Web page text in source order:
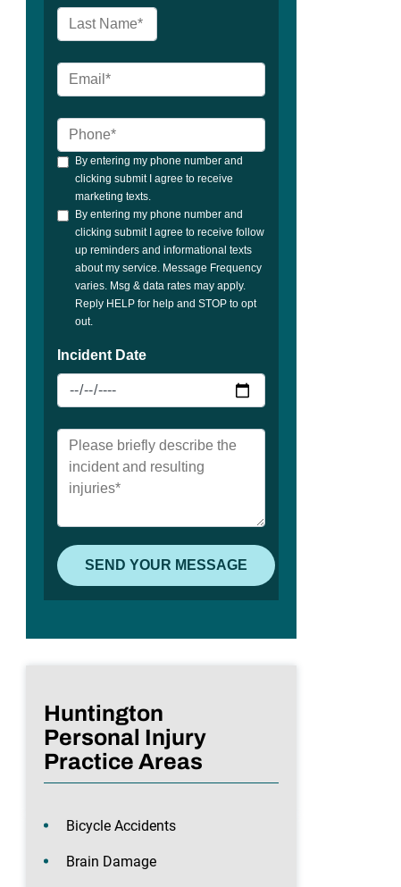
Huntington
Personal Injury
Practice Areas
Bicycle Accidents
Brain Damage